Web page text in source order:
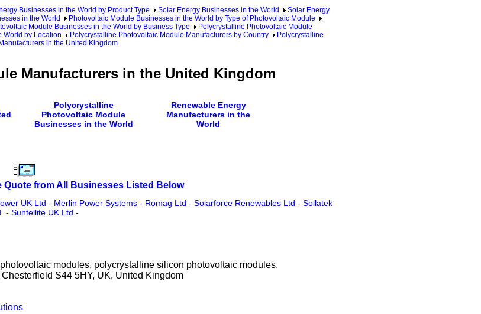
Businesses in the World by Product Type Solar Energy Businesses in the World
Solar Energy
in the World
Photovoltaic Module Businesses in the World by Type of Photovoltaic Module
Module Businesses in the World by Business Type
Polycrystalline Photovoltaic Module
World by Location Polycrystalline Photovoltaic Module Manufacturers by Country
Polycrystalline
in the United Kingdom
Manufacturers in the United Kingdom
Polycrystalline
Photovoltaic Module
Businesses in the World
Renewable Energy
Manufacturers in the
World
Quote from All Businesses Listed Below
UK Ltd - Merlin Power Systems- Romag Ltd - Solarforce Renewables Ltd - Sollatek
- Suntellite UK Ltd -
modules, polycrystalline silicon photovoltaic modules.
S44 5HY, UK, United Kingdom